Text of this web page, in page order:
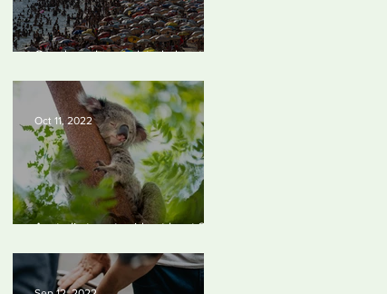
Our densely populated planet –
Australia to set aside at least 30%
Oct 11, 2022